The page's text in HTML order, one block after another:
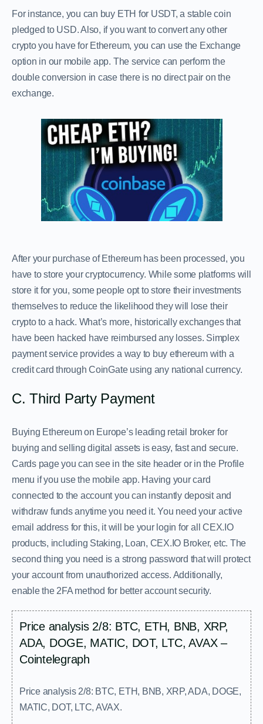
For instance, you can buy ETH for USDT, a stable coin
pledged to USD. Also, if you want to convert any other
crypto you have for Ethereum, you can use the Exchange
option in our mobile app. The service can perform the
double conversion in case there is no direct pair on the
exchange.
After your purchase of Ethereum has been processed, you
have to store your cryptocurrency. While some platforms will
store it for you, some people opt to store their investments
themselves to reduce the likelihood they will lose their
crypto to a hack. What’s more, historically exchanges that
have been hacked have reimbursed any losses. Simplex
payment service provides a way to buy ethereum with a
credit card through CoinGate using any national currency.
C. Third Party Payment
Buying Ethereum on Europe’s leading retail broker for
buying and selling digital assets is easy, fast and secure.
Cards page you can see in the site header or in the Profile
menu if you use the mobile app. Having your card
connected to the account you can instantly deposit and
withdraw funds anytime you need it. You need your active
email address for this, it will be your login for all CEX.IO
products, including Staking, Loan, CEX.IO Broker, etc. The
second thing you need is a strong password that will protect
your account from unauthorized access. Additionally,
enable the 2FA method for better account security.
Price analysis 2/8: BTC, ETH, BNB, XRP,
ADA, DOGE, MATIC, DOT, LTC, AVAX –
Cointelegraph
Price analysis 2/8: BTC, ETH, BNB, XRP, ADA, DOGE,
MATIC, DOT, LTC, AVAX.